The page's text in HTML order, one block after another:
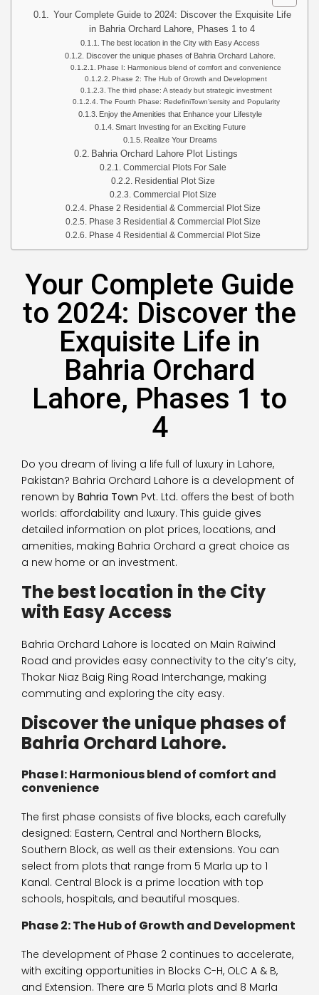
Your Complete Guide to 2024: Discover the Exquisite Life
in Bahria Orchard Lahore, Phases 1 to 4
The best location in the City with Easy Access
Discover the unique phases of Bahria Orchard Lahore.
Phase I: Harmonious blend of comfort and convenience
Phase 2: The Hub of Growth and Development
The third phase: A steady but strategic investment
The Fourth Phase: RedefiniTown’sersity and Popularity
Enjoy the Amenities that Enhance your Lifestyle
Smart Investing for an Exciting Future
Realize Your Dreams
Bahria Orchard Lahore Plot Listings
Commercial Plots For Sale
Residential Plot Size
Commercial Plot Size
Phase 2 Residential & Commercial Plot Size
Phase 3 Residential & Commercial Plot Size
Phase 4 Residential & Commercial Plot Size
Your Complete Guide
to 2024: Discover the
Exquisite Life in
Bahria Orchard
Lahore, Phases 1 to
4
Do you dream of living a life full of luxury in Lahore,
Pakistan? Bahria Orchard Lahore is a development of
renown by Bahria Town Pvt. Ltd. offers the best of both
worlds: affordability and luxury. This guide gives
detailed information on plot prices, locations, and
amenities, making Bahria Orchard a great choice as
a new home or an investment.
The best location in the City
with Easy Access
Bahria Orchard Lahore is located on Main Raiwind
Road and provides easy connectivity to the city’s city,
Thokar Niaz Baig Ring Road Interchange, making
commuting and exploring the city easy.
Discover the unique phases of
Bahria Orchard Lahore.
Phase I: Harmonious blend of comfort and
convenience
The first phase consists of five blocks, each carefully
designed: Eastern, Central and Northern Blocks,
Southern Block, as well as their extensions. You can
select from plots that range from 5 Marla up to 1
Kanal. Central Block is a prime location with top
schools, hospitals, and beautiful mosques.
Phase 2: The Hub of Growth and Development
The development of Phase 2 continues to accelerate,
with exciting opportunities in Blocks C-H, OLC A & B,
and Extension. There are 5 Marla plots and 8 Marla